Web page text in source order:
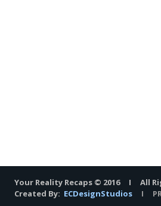
Your Reality Recaps © 2016 I All
Created By: ECDesignStudios I